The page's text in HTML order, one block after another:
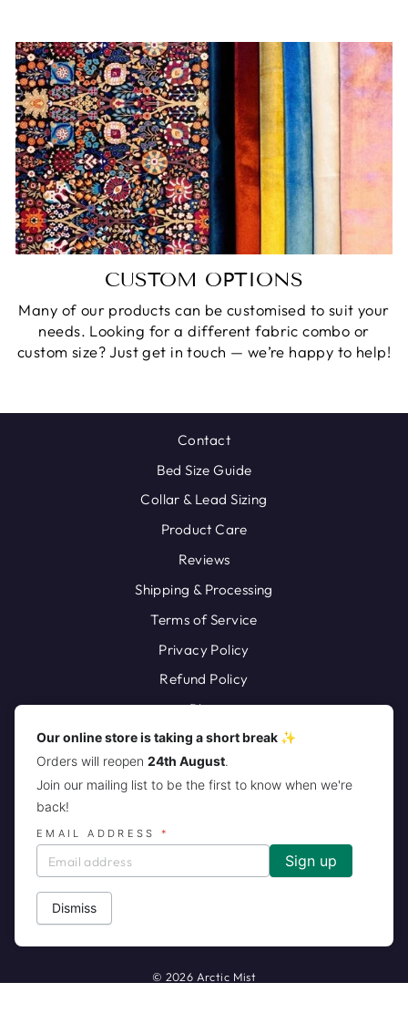
CUSTOM OPTIONS
Many of our products can be customised to suit your
needs. Looking for a different fabric combo or
custom size? Just get in touch — we’re happy to help!
Contact
Bed Size Guide
Collar & Lead Sizing
Product Care
Reviews
Shipping & Processing
Terms of Service
Privacy Policy
Refund Policy
Blog
JOIN THE ARCTIC MIST PACK!
CURRENCY
United States (USD $)
© 2026 Arctic Mist
Our online store is taking a short break ✨
Orders will reopen 24th August.
Join our mailing list to be the first to know when we're
back!
EMAIL ADDRESS*
Dismiss